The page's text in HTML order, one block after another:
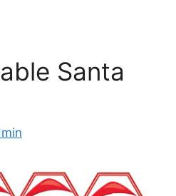
Santa